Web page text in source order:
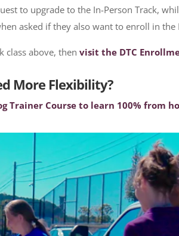
to upgrade to the In-Person Track,
asked if they also want to enroll in
class above, then visit the DTC
More Flexibility?
Trainer Course to learn 100% from